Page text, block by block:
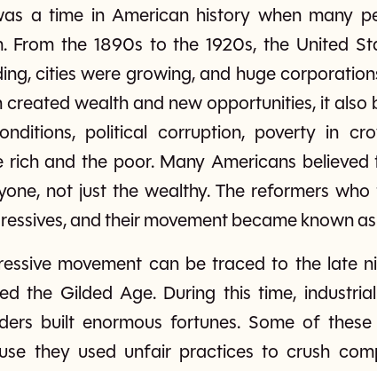
a time in American history when many
From the 1890s to the 1920s, the United
cities were growing, and huge
created wealth and new opportunities, it
political corruption, poverty in
rich and the poor. Many Americans
not just the wealthy. The reformers
and their movement became known
movement can be traced to the late
the Gilded Age. During this time,
built enormous fortunes. Some of
they used unfair practices to crush